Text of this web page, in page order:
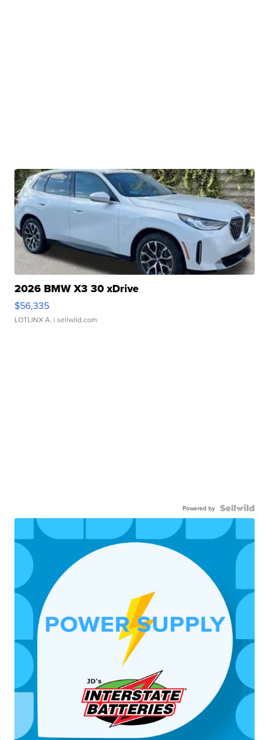
2026 BMW X3 30 xDrive
$56,335
LOTLINX A. | sellwild.com
Powered by